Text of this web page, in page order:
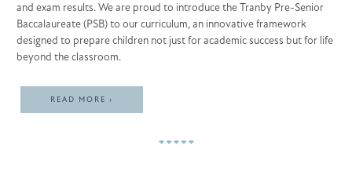
and exam results. We are proud to introduce the Tranby Pre-Senior
Baccalaureate (PSB) to our curriculum, an innovative framework
designed to prepare children not just for academic success but for life
beyond the classroom.
READ MORE ›